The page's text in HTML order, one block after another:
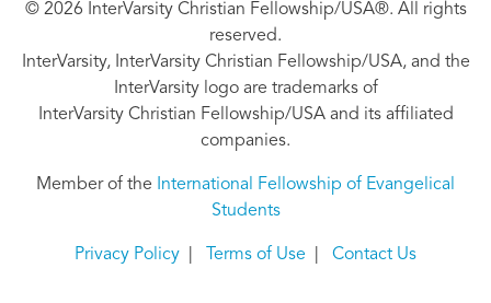
© 2026 InterVarsity Christian Fellowship/USA®. All rights
reserved.
InterVarsity, InterVarsity Christian Fellowship/USA, and the
InterVarsity logo are trademarks of
InterVarsity Christian Fellowship/USA and its affiliated
companies.
Member of the
International Fellowship of Evangelical
Students
Privacy Policy Terms of Use Contact Us